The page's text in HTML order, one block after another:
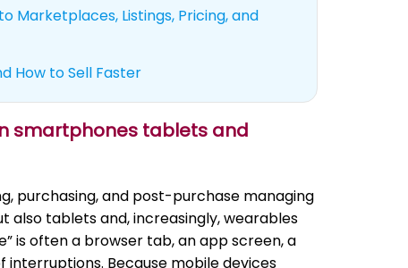
Marketplaces, Listings, Pricing, and
How to Sell Faster
smartphones tablets and
purchasing, and post-purchase managing
also tablets and, increasingly, wearables
is often a browser tab, an app screen, a
interruptions. Because mobile devices